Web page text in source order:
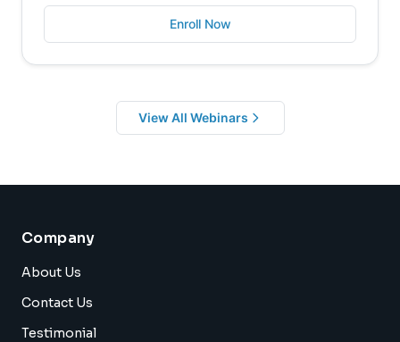
Enroll Now
View All Webinars
Company
About Us
Contact Us
Testimonial